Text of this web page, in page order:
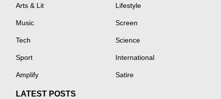
Arts & Lit Lifestyle
Music Screen
Tech Science
Sport International
Amplify Satire
LATEST POSTS